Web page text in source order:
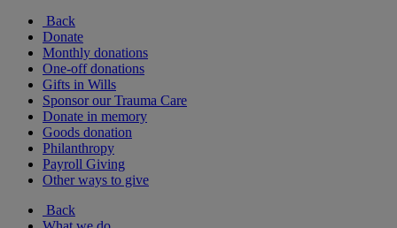
Back
Donate
Monthly donations
One-off donations
Gifts in Wills
Sponsor our Trauma Care
Donate in memory
Goods donation
Philanthropy
Payroll Giving
Other ways to give
Back